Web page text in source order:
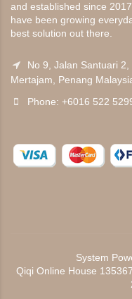
and established since
have been growing
best solution out there.
No 9, Jalan Santuari
Mertajam, Penang
Phone: +6016 522
System
Qiqi Online House